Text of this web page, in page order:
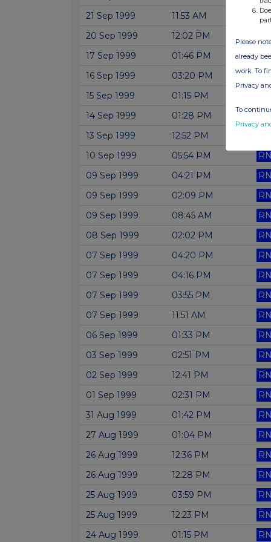
21 Sep 1999
11:53 AM
20 Sep 1999
12:02 PM
17 Sep 1999
01:46 PM
16 Sep 1999
03:20 PM
15 Sep 1999
01:15 PM
14 Sep 1999
01:28 PM
13 Sep 1999
12:52 PM
10 Sep 1999
05:54 PM
09 Sep 1999
04:21 PM
09 Sep 1999
02:09 PM
09 Sep 1999
08:45 AM
08 Sep 1999
02:02 PM
07 Sep 1999
04:20 PM
07 Sep 1999
04:16 PM
07 Sep 1999
03:55 PM
07 Sep 1999
11:51 AM
06 Sep 1999
01:33 PM
03 Sep 1999
02:51 PM
02 Sep 1999
12:41 PM
01 Sep 1999
02:31 PM
31 Aug 1999
01:42 PM
27 Aug 1999
01:04 PM
26 Aug 1999
12:36 PM
26 Aug 1999
12:28 PM
25 Aug 1999
03:59 PM
25 Aug 1999
12:23 PM
24 Aug 1999
01:15 PM
Please
already
work. To
Privacy
To
Privacy